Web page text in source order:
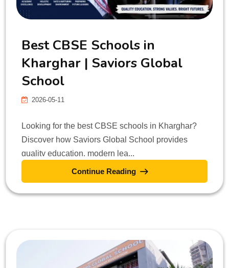
Best CBSE Schools in
Kharghar | Saviors Global
School
2026-05-11
Looking for the best CBSE schools in Kharghar?
Discover how Saviors Global School provides
quality education, modern lea...
Continue Reading